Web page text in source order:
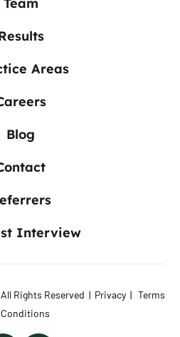
Team
Areas
Blog
Interview
Rights Reserved | Privacy | Terms